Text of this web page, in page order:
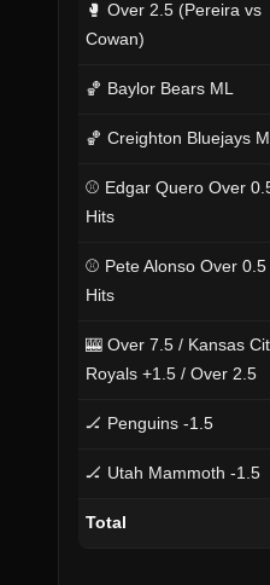
🥊 Over 2.5 (Pereira vs
Cowan)
🏀 Baylor Bears ML
🏀 Creighton Bluejays
⚾ Edgar Quero Over
Hits
⚾ Pete Alonso Over 0.5
Hits
🎰 Over 7.5 / Kansas
Royals +1.5 / Over 2.5
🏒 Penguins -1.5
🏒 Utah Mammoth -1.5
Total